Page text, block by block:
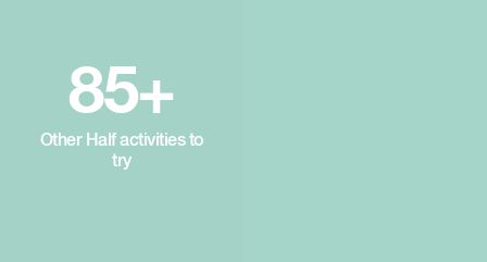
85+
Other Half activities to
try